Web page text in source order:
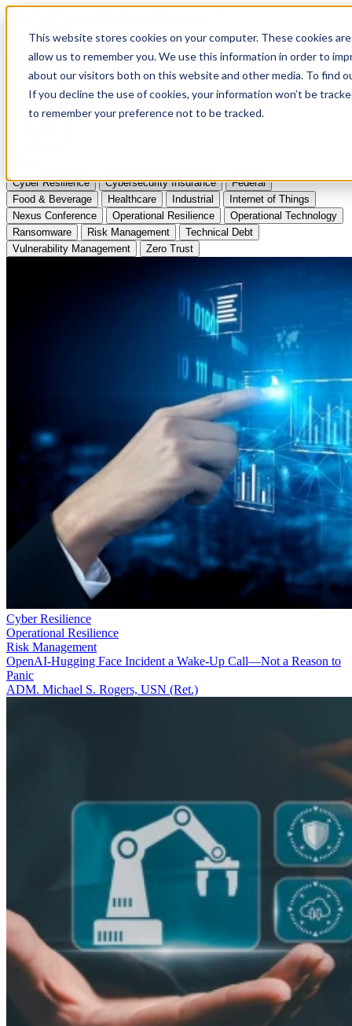
This website stores cookies on your computer. These cookies
allow us to remember you. We use this information in order to
about our visitors both on this website and other media. To find
If you decline the use of cookies, your information won’t be
to remember your preference not to be tracked.
Apply to Attend Nexus Conference 2026
Articles
Videos
Cyber Resilience Cybersecurity Insurance
Federal
Food & Beverage
Healthcare Industrial
Internet of Things
Nexus Conference
Operational Resilience
Operational Technology
Ransomware
Risk Management
Technical Debt
Vulnerability Management
Zero Trust
Cyber Resilience
Operational Resilience
Risk Management
OpenAI-Hugging Face Incident a Wake-Up Call—Not a Reason to
Panic
ADM. Michael S. Rogers, USN (Ret.)